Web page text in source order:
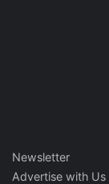
Newsletter
Advertise with Us